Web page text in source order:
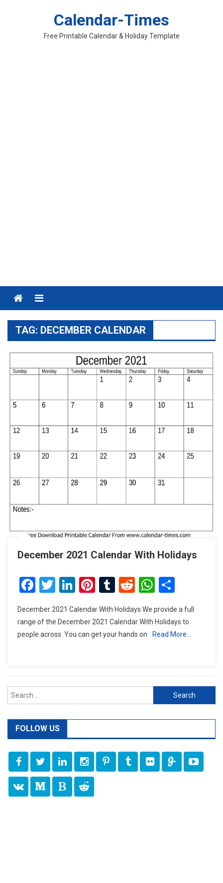
Calendar-Times
Free Printable Calendar & Holiday Template
Menu
TAG: DECEMBER CALENDAR
December 2021 Calendar With Holidays
Facebook
Twitter
LinkedIn
Pinterest
Tumblr
Reddit
December 2021 Calendar With Holidays We provide a full
range of the December 2021 Calendar With Holidays to
people across. You can get your hands on
Read More…
Search
for:
FOLLOW US